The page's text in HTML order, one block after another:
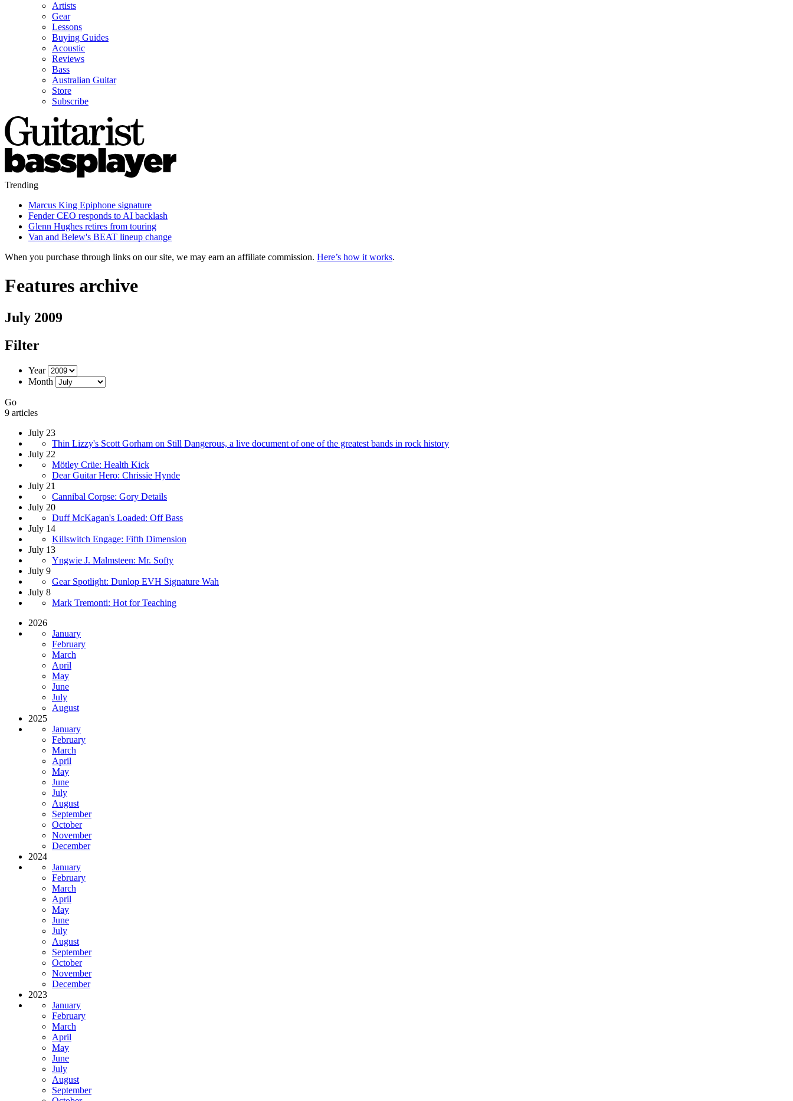
Artists
Gear
Lessons
Buying Guides
Acoustic
Reviews
Bass
Australian Guitar
Store
Subscribe
Trending
Marcus King Epiphone signature
Fender CEO responds to AI backlash
Glenn Hughes retires from touring
Van and Belew's BEAT lineup change
When you purchase through links on our site, we may earn an affiliate commission. Here’s how it works.
Features archive
July 2009
Filter
Year
Month
Go
9 articles
July 23
Thin Lizzy's Scott Gorham on Still Dangerous, a live document of one of the greatest bands in rock history
July 22
Mötley Crüe: Health Kick
Dear Guitar Hero: Chrissie Hynde
July 21
Cannibal Corpse: Gory Details
July 20
Duff McKagan's Loaded: Off Bass
July 14
Killswitch Engage: Fifth Dimension
July 13
Yngwie J. Malmsteen: Mr. Softy
July 9
Gear Spotlight: Dunlop EVH Signature Wah
July 8
Mark Tremonti: Hot for Teaching
2026
January
February
March
April
May
June
July
August
2025
January
February
March
April
May
June
July
August
September
October
November
December
2024
January
February
March
April
May
June
July
August
September
October
November
December
2023
January
February
March
April
May
June
July
August
September